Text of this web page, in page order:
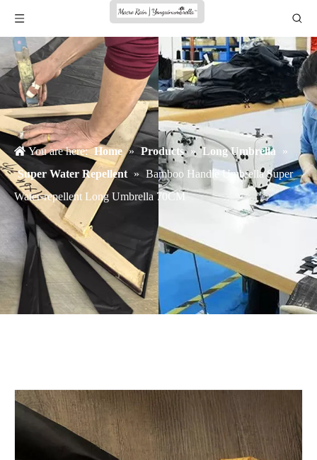
You are here: Home » Products » Long Umbrella
»
Super Water Repellent » Bamboo Handle Umbrella Super
Water-repellent Long Umbrella 70CM